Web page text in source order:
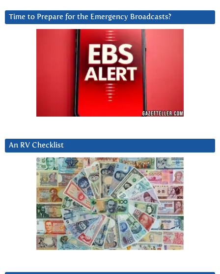
Time to Prepare for the Emergency Broadcasts?
An RV Checklist